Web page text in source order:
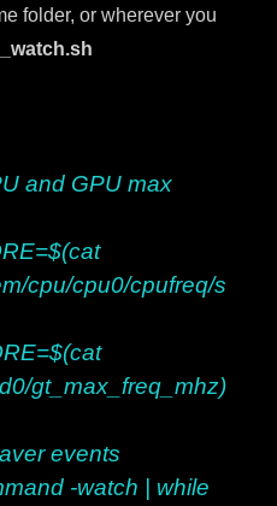
folder, or wherever you
and GPU max
cpu/cpu0/cpufreq/s
gt_max_freq_mhz)
events
-watch | while